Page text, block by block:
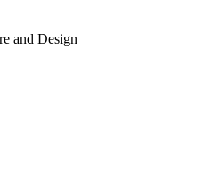
and Design